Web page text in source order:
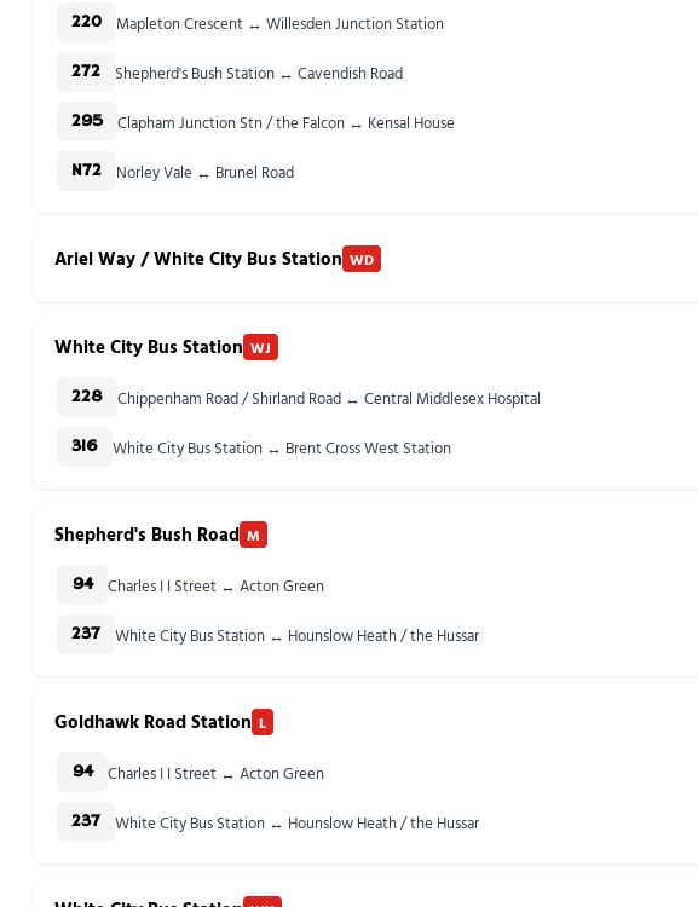
220 Mapleton Crescent ↔ Willesden Junction Station
272 Shepherd's Bush Station ↔ Cavendish Road
295 Clapham Junction Stn / the Falcon ↔ Kensal House
N72 Norley Vale ↔ Brunel Road
Ariel Way / White City Bus Station WD
White City Bus Station WJ
228 Chippenham Road / Shirland Road ↔ Central Middlesex Hospital
316 White City Bus Station ↔ Brent Cross West Station
Shepherd's Bush Road M
94 Charles I I Street ↔ Acton Green
237 White City Bus Station ↔ Hounslow Heath / the Hussar
Goldhawk Road Station L
94 Charles I I Street ↔ Acton Green
237 White City Bus Station ↔ Hounslow Heath / the Hussar